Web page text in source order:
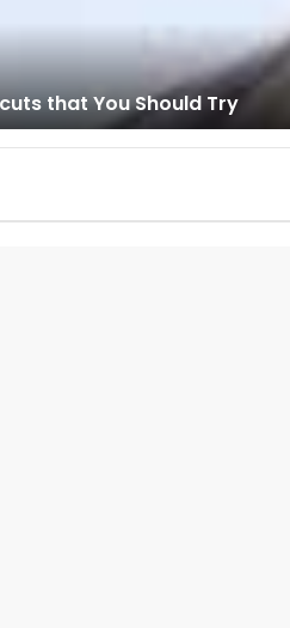
that You Should Try